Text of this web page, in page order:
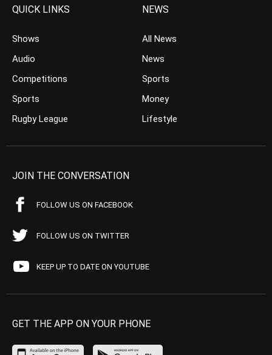
QUICK LINKS
Shows
Audio
Competitions
Sports
Rugby League
NEWS
All News
News
Sports
Money
Lifestyle
JOIN THE CONVERSATION
FOLLOW US ON FACEBOOK
FOLLOW US ON TWITTER
KEEP UP TO DATE ON YOUTUBE
GET THE APP ON YOUR PHONE